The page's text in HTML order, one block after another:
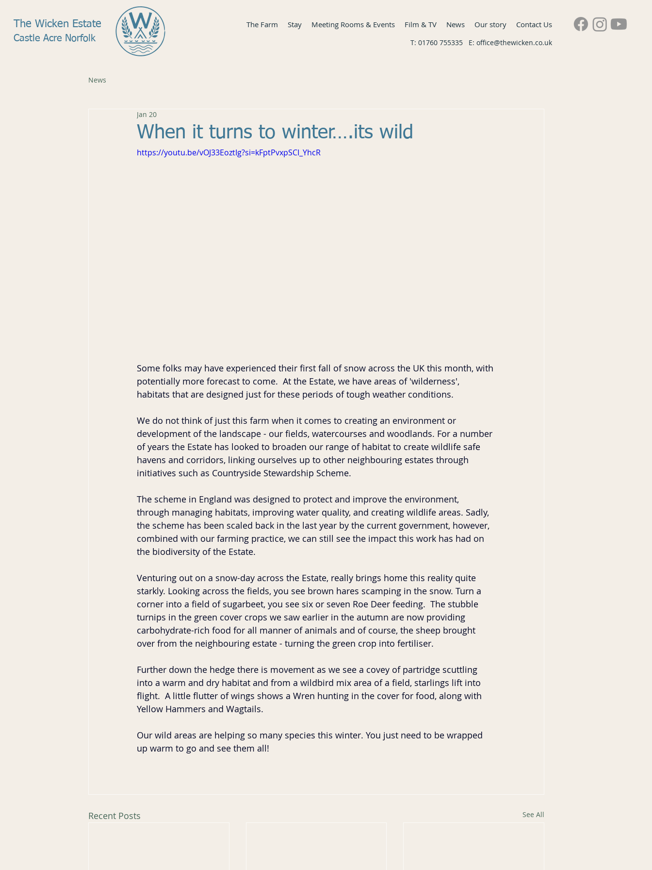
The Wicken Estate
Castle Acre Norfolk
The Farm Stay Meeting Rooms & Events Film & TV News Our story Contact Us
T: 01760 755335 E: office@thewicken.co.uk
News
When it turns to winter….its wild
Jan 20
https://youtu.be/vOJ33EoztIg?si=kFptPvxpSCI_YhcR
Some folks may have experienced their first fall of snow across the UK this month, with
potentially more forecast to come.  At the Estate, we have areas of 'wilderness',
habitats that are designed just for these periods of tough weather conditions.
We do not think of just this farm when it comes to creating an environment or
development of the landscape - our fields, watercourses and woodlands. For a number
of years the Estate has looked to broaden our range of habitat to create wildlife safe
havens and corridors, linking ourselves up to other neighbouring estates through
initiatives such as Countryside Stewardship Scheme.
The scheme in England was designed to protect and improve the environment,
through managing habitats, improving water quality, and creating wildlife areas. Sadly,
the scheme has been scaled back in the last year by the current government, however,
combined with our farming practice, we can still see the impact this work has had on
the biodiversity of the Estate.
Venturing out on a snow-day across the Estate, really brings home this reality quite
starkly. Looking across the fields, you see brown hares scamping in the snow. Turn a
corner into a field of sugarbeet, you see six or seven Roe Deer feeding.  The stubble
turnips in the green cover crops we saw earlier in the autumn are now providing
carbohydrate-rich food for all manner of animals and of course, the sheep brought
over from the neighbouring estate - turning the green crop into fertiliser.
Further down the hedge there is movement as we see a covey of partridge scuttling
into a warm and dry habitat and from a wildbird mix area of a field, starlings lift into
flight.  A little flutter of wings shows a Wren hunting in the cover for food, along with
Yellow Hammers and Wagtails.
Our wild areas are helping so many species this winter. You just need to be wrapped
up warm to go and see them all!
Recent Posts See All